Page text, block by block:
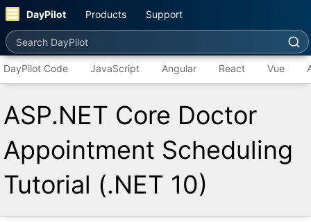
DayPilot Products Support
Search DayPilot
DayPilot Code JavaScript Angular React Vue
ASP.NET Core Doctor
Appointment Scheduling
Tutorial (.NET 10)